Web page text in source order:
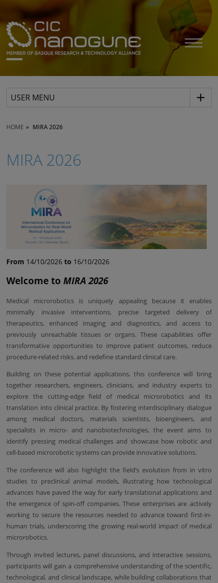
USER MENU
HOME MIRA 2026
MIRA 2026
From 14/10/2026 to 16/10/2026
Welcome toMIRA 2026
Medical microrobotics is uniquely appealing because it enables
minimally invasive interventions, precise targeted delivery of
therapeutics, enhanced imaging and diagnostics, and access to
previously unreachable tissues or organs. These capabilities offer
transformative opportunities to improve patient outcomes, reduce
procedure-related risks, and redefine standard clinical care.
Building on these potential applications, this conference will bring
together researchers, engineers, clinicians, and industry experts to
explore the cutting-edge field of medical microrobotics and its
translation into clinical practice. By fostering interdisciplinary dialogue
among medical doctors, materials scientists, bioengineers, and
specialists in micro- and nanobiotechnologies, the event aims to
identify pressing medical challenges and showcase how robotic and
cell-based microrobotic systems can provide innovative solutions.
The conference will also highlight the field’s evolution from in vitro
studies to preclinical animal models, illustrating how technological
advances have paved the way for early translational applications and
the emergence of spin-off companies. These enterprises are actively
working to secure the resources needed to advance toward first-in-
human trials, underscoring the growing real-world impact of medical
microrobotics.
Through invited lectures, panel discussions, and interactive sessions,
participants will gain a comprehensive understanding of the scientific,
technological, and clinical landscape, while building collaborations that